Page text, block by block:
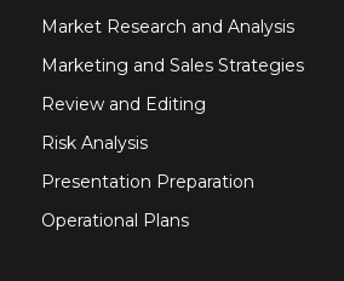
Market Research and Analysis
Marketing and Sales Strategies
Review and Editing
Risk Analysis
Presentation Preparation
Operational Plans